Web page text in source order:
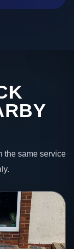
the same service